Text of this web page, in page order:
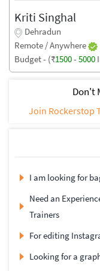
Kriti Singhal
Dehradun
Remote / Anywhere
Budget - (₹1500- 5000
Don't
Join Rockerstop
I am looking for
Need an
Trainers
For editing
Looking for a